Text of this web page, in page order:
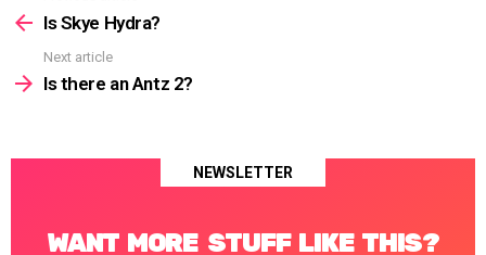
moreIs Skye Hydra?
Next article
Is there an Antz 2?
NEWSLETTER
WANT MORE STUFF LIKE THIS?